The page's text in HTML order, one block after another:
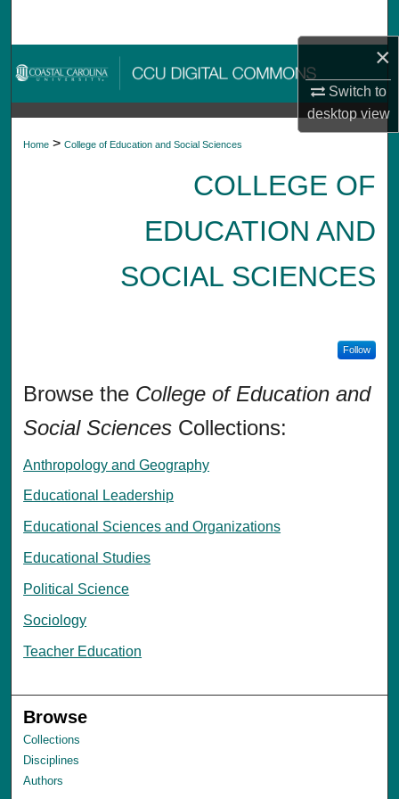
×
Switch to
desktopview
Browse Collections
My Account
About
Digital Commons Network™
Home > College of Education and Social Sciences
COLLEGE OF
EDUCATION AND
SOCIAL SCIENCES
Follow
Browse the College of Education and
Social Sciences Collections:
Anthropology and Geography
Educational Leadership
Educational Sciences and Organizations
Educational Studies
Political Science
Sociology
Teacher Education
Browse
Collections
Disciplines
Authors